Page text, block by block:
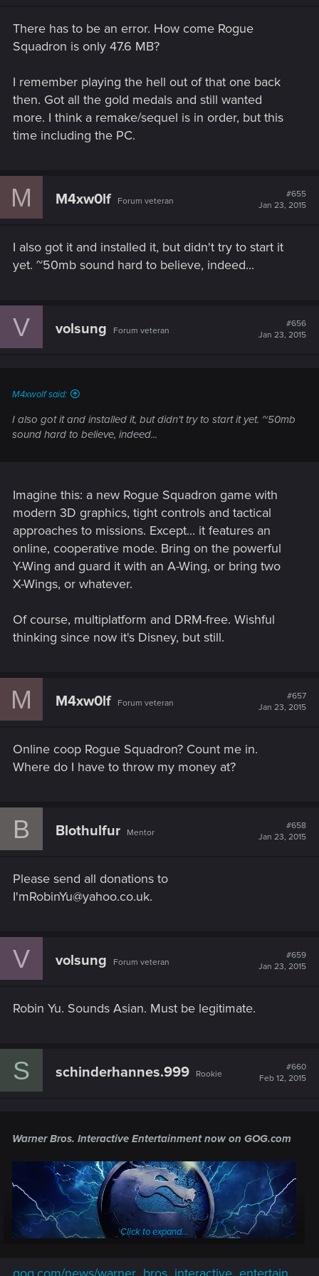
There has to be an error. How come Rogue
Squadron is only 47.6 MB?
I remember playing the hell out of that one back
then. Got all the gold medals and still wanted
more. I think a remake/sequel is in order, but this
time including the PC.
M M4xw0lf Forum veteran
#655
Jan 23, 2015
I also got it and installed it, but didn't try to start it
yet. ~50mb sound hard to believe, indeed...
V volsung Forum veteran
#656
Jan 23, 2015
M4xwolf said:
I also got it and installed it, but didn't try to start it yet. ~50mb
sound hard to believe, indeed...
Imagine this: a new Rogue Squadron game with
modern 3D graphics, tight controls and tactical
approaches to missions. Except... it features an
online, cooperative mode. Bring on the powerful
Y-Wing and guard it with an A-Wing, or bring two
X-Wings, or whatever.
Of course, multiplatform and DRM-free. Wishful
thinking since now it's Disney, but still.
M M4xw0lf Forum veteran
#657
Jan 23, 2015
Online coop Rogue Squadron? Count me in.
Where do I have to throw my money at?
B Blothulfur Mentor
#658
Jan 23, 2015
Please send all donations to
I'mRobinYu@yahoo.co.uk.
V volsung Forum veteran
#659
Jan 23, 2015
Robin Yu. Sounds Asian. Must be legitimate.
S schinderhannes.999 Rookie
#660
Feb 12, 2015
Warner Bros. Interactive Entertainmentnow on GOG.com
Click to expand...